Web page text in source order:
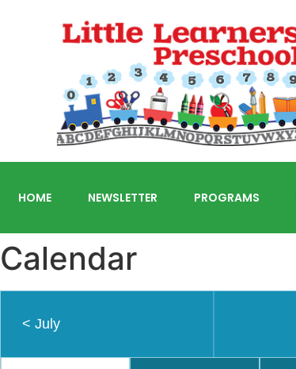
HOME NEWSLETTER PROGRAMS
Calendar
< July